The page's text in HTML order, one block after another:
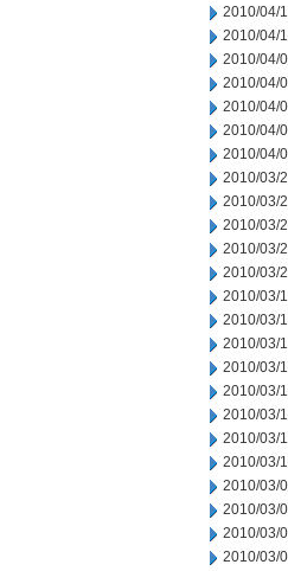
2010/04/
2010/04/
2010/04/
2010/04/
2010/04/
2010/04/
2010/04/
2010/03/
2010/03/
2010/03/
2010/03/
2010/03/
2010/03/
2010/03/
2010/03/
2010/03/
2010/03/
2010/03/
2010/03/
2010/03/
2010/03/
2010/03/
2010/03/
2010/03/